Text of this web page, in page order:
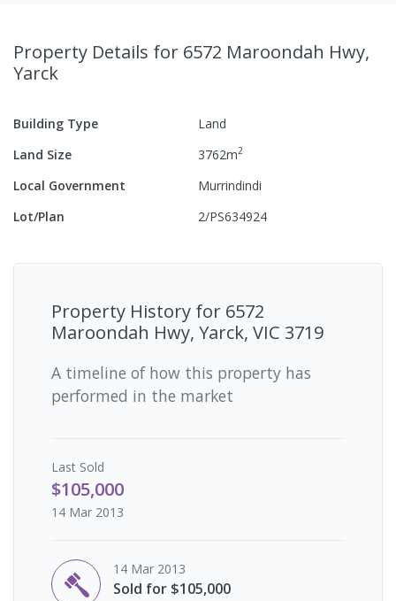
Property Details for 6572 Maroondah Hwy,
Yarck
Building Type
Land
Land Size
3762m2
Local Government
Murrindindi
Lot/Plan
2/PS634924
Property History for 6572
Maroondah Hwy, Yarck, VIC 3719
A timeline of how this property has
performed in the market
Last Sold
$105,000
14 Mar 2013
14 Mar 2013
Sold for $105,000